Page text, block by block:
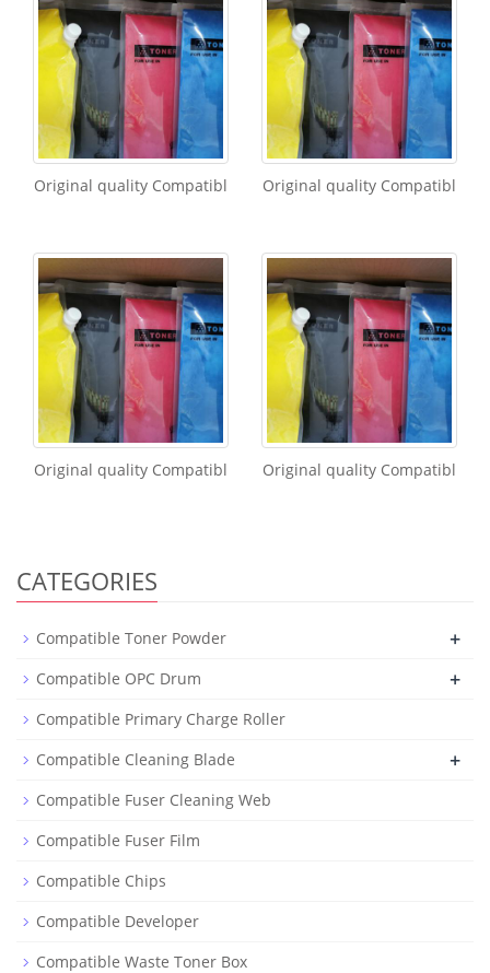
Original quality Compatibl Original quality Compatibl
Original quality Compatibl Original quality Compatibl
CATEGORIES
Compatible Toner Powder +
Compatible OPC Drum +
Compatible Primary Charge Roller
Compatible Cleaning Blade
+
Compatible Fuser Cleaning Web
Compatible Fuser Film
Compatible Chips
Compatible Developer
Compatible Waste Toner Box